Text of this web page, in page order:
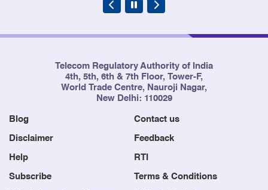
Telecom Regulatory Authority of India
4th, 5th, 6th & 7th Floor, Tower-F,
World Trade Centre, Nauroji Nagar,
New Delhi: 110029
Blog Contact us
Disclaimer Feedback
Help RTI
Subscribe Terms & Conditions